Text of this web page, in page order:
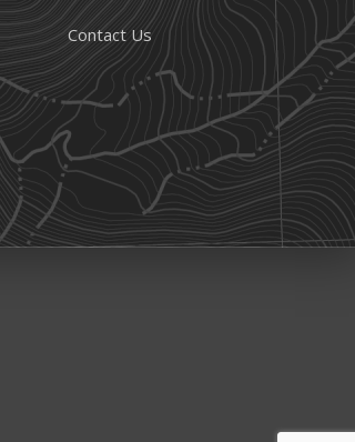
Contact Us